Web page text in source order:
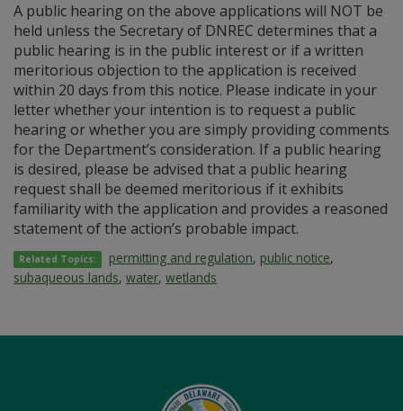
A public hearing on the above applications will NOT be
held unless the Secretary of DNREC determines that a
public hearing is in the public interest or if a written
meritorious objection to the application is received
within 20 days from this notice. Please indicate in your
letter whether your intention is to request a public
hearing or whether you are simply providing comments
for the Department’s consideration. If a public hearing
is desired, please be advised that a public hearing
request shall be deemed meritorious if it exhibits
familiarity with the application and provides a reasoned
statement of the action’s probable impact.
Related Topics: permitting and regulation, public notice,
subaqueous lands, water, wetlands